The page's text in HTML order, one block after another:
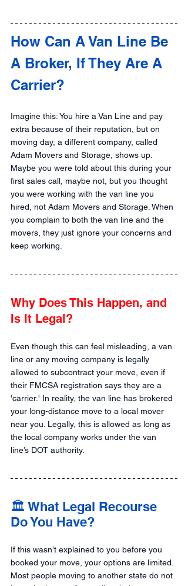
How Can A Van Line Be
A Broker, If They Are A
Carrier?
Imagine this: You hire a Van Line and pay
extra because of their reputation, but on
moving day, a different company, called
Adam Movers and Storage, shows up.
Maybe you were told about this during your
first sales call, maybe not, but you thought
you were working with the van line you
hired, not Adam Movers and Storage. When
you complain to both the van line and the
movers, they just ignore your concerns and
keep working.
Why Does This Happen, and
Is It Legal?
Even though this can feel misleading, a van
line or any moving company is legally
allowed to subcontract your move, even if
their FMCSA registration says they are a
'carrier.' In reality, the van line has brokered
your long-distance move to a local mover
near you. Legally, this is allowed as long as
the local company works under the van
line’s DOT authority.
🏛️ What Legal Recourse
Do You Have?
If this wasn’t explained to you before you
booked your move, your options are limited.
Most people moving to another state do not